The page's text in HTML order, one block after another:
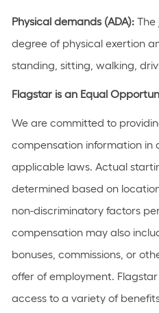
Physical demands (ADA):The
degree of physical exertion
standing, sitting, walking,
Flagstar is an Equal
We are committed to
compensation information in
applicable laws. Actual
determined based on
non-discriminatory factors
compensation may also
bonuses, commissions, or
offer of employment.
access to a variety of